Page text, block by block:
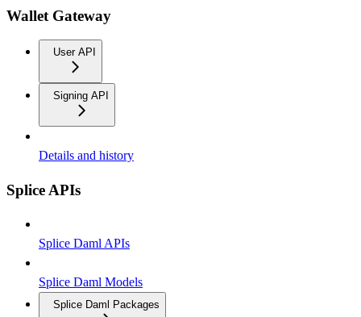
Wallet Gateway
User API
Signing API
Details and history
Splice APIs
Splice Daml APIs
Splice Daml Models
Splice Daml Packages